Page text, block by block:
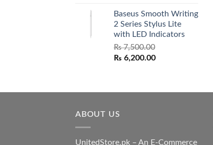
was:
₨ 7,500.00.
is:
₨ 6,500.00.
Baseus Smooth Writing
2 Series Stylus Lite
with LED Indicators
₨7,500.00
Original
₨ 6,200.00Current
ABOUT US
UnitedStore.pk – An E-Commerce